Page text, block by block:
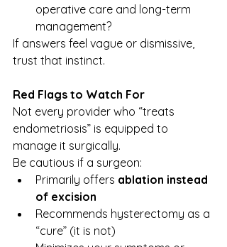
operative care and long-term
management?
If answers feel vague or dismissive,
trust that instinct.
Red Flags to Watch For
Not every provider who “treats
endometriosis” is equipped to
manage it surgically.
Be cautious if a surgeon:
Primarily offers ablation instead
of excision
Recommends hysterectomy as a
“cure” (it is not)